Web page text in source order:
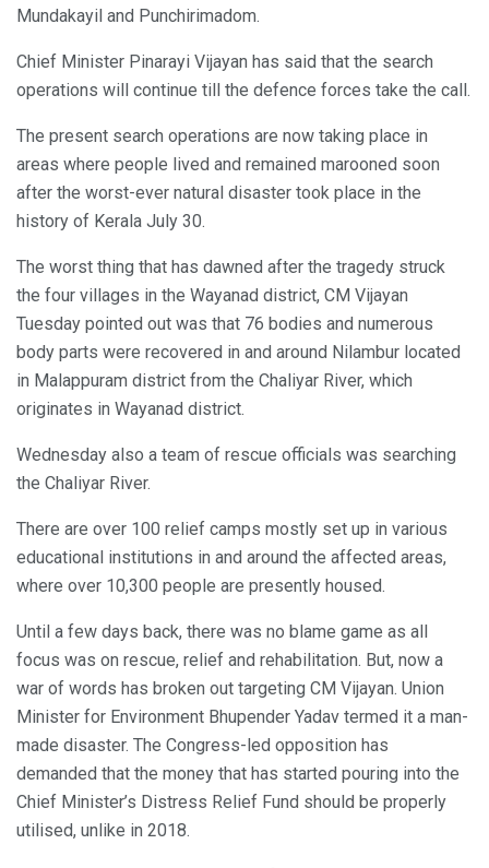
Mundakayil and Punchirimadom.
Chief Minister Pinarayi Vijayan has said that the search
operations will continue till the defence forces take the call.
The present search operations are now taking place in
areas where people lived and remained marooned soon
after the worst-ever natural disaster took place in the
history of Kerala July 30.
The worst thing that has dawned after the tragedy struck
the four villages in the Wayanad district, CM Vijayan
Tuesday pointed out was that 76 bodies and numerous
body parts were recovered in and around Nilambur located
in Malappuram district from the Chaliyar River, which
originates in Wayanad district.
Wednesday also a team of rescue officials was searching
the Chaliyar River.
There are over 100 relief camps mostly set up in various
educational institutions in and around the affected areas,
where over 10,300 people are presently housed.
Until a few days back, there was no blame game as all
focus was on rescue, relief and rehabilitation. But, now a
war of words has broken out targeting CM Vijayan. Union
Minister for Environment Bhupender Yadav termed it a man-
made disaster. The Congress-led opposition has
demanded that the money that has started pouring into the
Chief Minister’s Distress Relief Fund should be properly
utilised, unlike in 2018.